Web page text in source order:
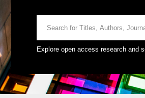
Explore open access research and